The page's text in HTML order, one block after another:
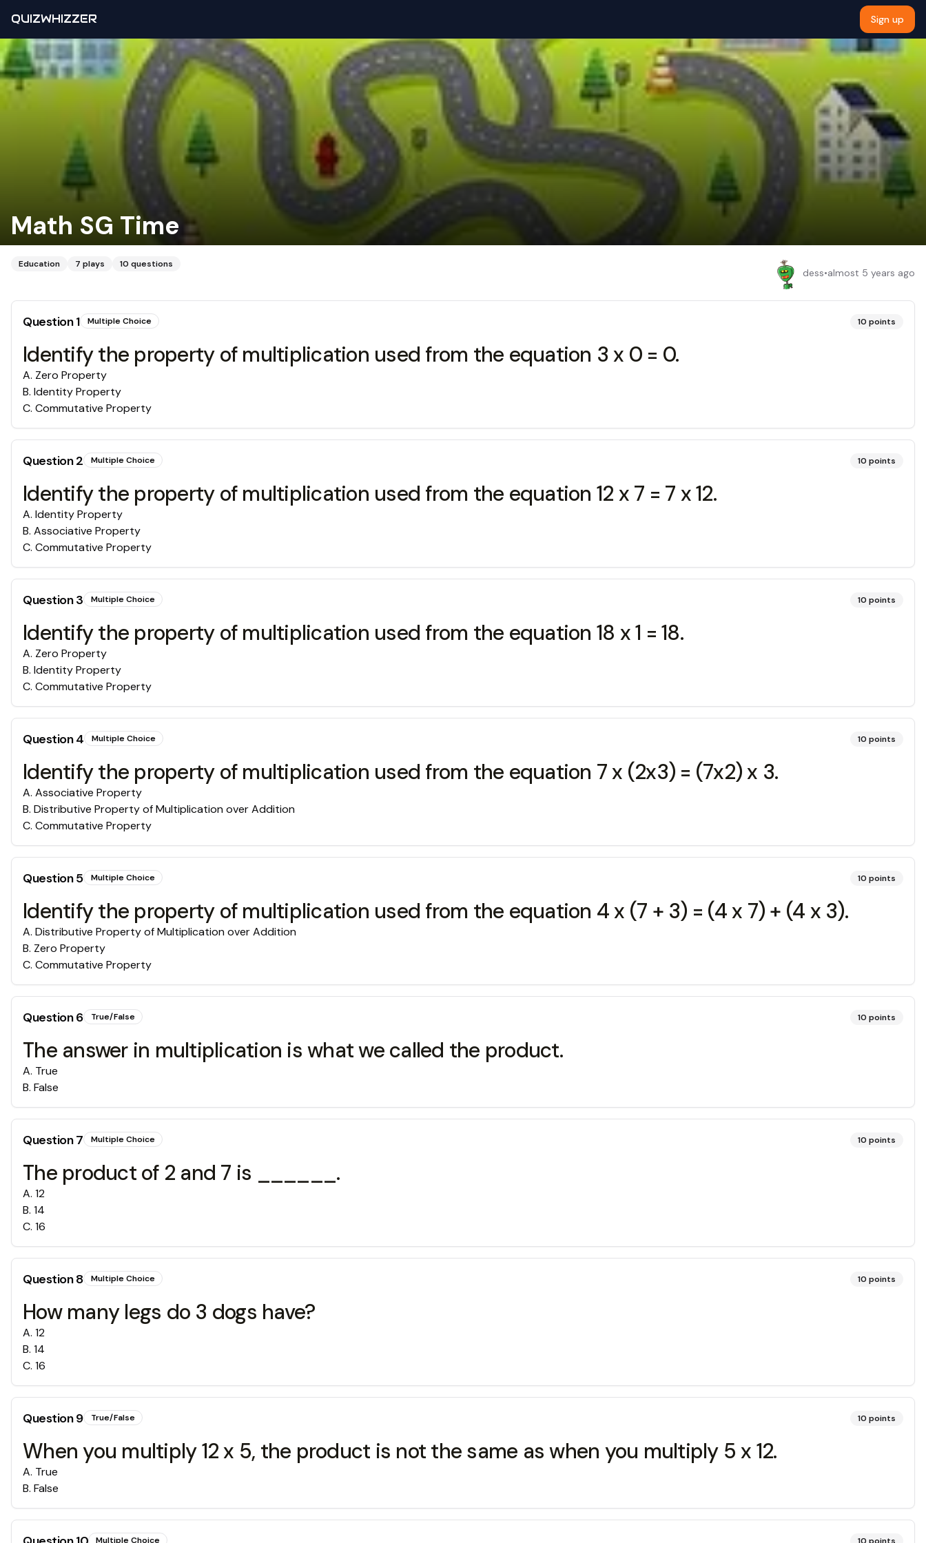
QUIZWHIZZER Sign up
Math SG Time
Education 7 plays 10 questions
dess•almost 5 years ago
Question1 Multiple Choice 10 points
Identify the property of multiplication used from the equation 3 x 0 = 0.
A. Zero Property
B. Identity Property
C. Commutative Property
Question2 Multiple Choice 10 points
Identify the property of multiplication used from the equation 12 x 7 = 7 x 12.
A. Identity Property
B. Associative Property
C. Commutative Property
Question3 Multiple Choice 10 points
Identify the property of multiplication used from the equation 18 x 1 = 18.
A. Zero Property
B. Identity Property
C. Commutative Property
Question4 Multiple Choice 10 points
Identify the property of multiplication used from the equation 7 x (2x3) = (7x2) x 3.
A. Associative Property
B. Distributive Property of Multiplication over Addition
C. Commutative Property
Question5 Multiple Choice 10 points
Identify the property of multiplication used from the equation 4 x (7 + 3) = (4 x 7) + (4 x 3).
A. Distributive Property of Multiplication over Addition
B. Zero Property
C. Commutative Property
Question6 True/False 10 points
The answer in multiplication is what we called the product.
A. True
B. False
Question7 Multiple Choice 10 points
The product of 2 and 7 is ______.
A. 12
B. 14
C. 16
Question8 Multiple Choice 10 points
How many legs do 3 dogs have?
A. 12
B. 14
C. 16
Question9 True/False 10 points
When you multiply 12 x 5, the product is not the same as when you multiply 5 x 12.
A. True
B. False
Multiple Choice